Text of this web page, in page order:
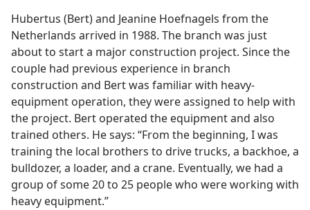
Hubertus (Bert) and Jeanine Hoefnagels from the
Netherlands arrived in 1988. The branch was just
about to start a major construction project. Since the
couple had previous experience in branch
construction and Bert was familiar with heavy-
equipment operation, they were assigned to help with
the project. Bert operated the equipment and also
trained others. He says: “From the beginning, I was
training the local brothers to drive trucks, a backhoe, a
bulldozer, a loader, and a crane. Eventually, we had a
group of some 20 to 25 people who were working with
heavy equipment.”